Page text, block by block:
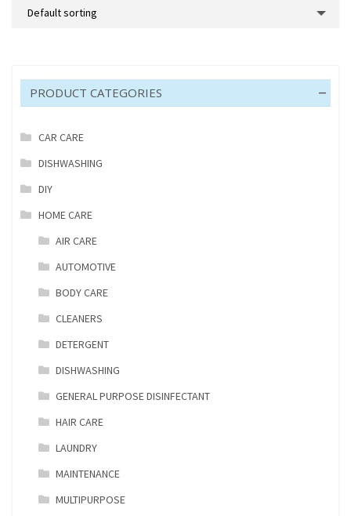
quantity
PRODUCT CATEGORIES
CAR CARE
DISHWASHING
DIY
HOME CARE
AIR CARE
AUTOMOTIVE
BODY CARE
CLEANERS
DETERGENT
DISHWASHING
GENERAL PURPOSE DISINFECTANT
HAIR CARE
LAUNDRY
MAINTENANCE
MULTIPURPOSE